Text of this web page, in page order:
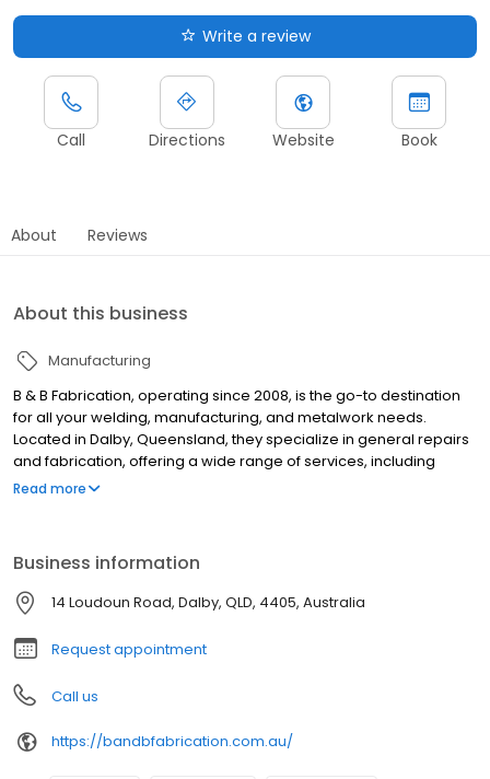
Write a review
Call Directions Website Book
About Reviews
About this business
Manufacturing
B & B Fabrication, operating since 2008, is the go-to destination
for all your welding, manufacturing, and metalwork needs.
Located in Dalby, Queensland, they specialize in general repairs
and fabrication, offering a wide range of services, including
header front straightening and cut downs, tram tracking
mark they hold. With professional services and knowledgeable
staff, B & B Fabrication is your trusted partner for all your
steelwork requirements.
Read more
Business information
14 Loudoun Road, Dalby, QLD, 4405, Australia
Request appointment
Call us
https://bandbfabrication.com.au/